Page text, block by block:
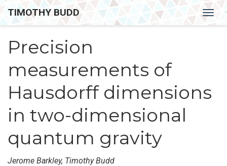
TIMOTHY BUDD
Precision
measurements of
Hausdorff dimensions
in two-dimensional
quantum gravity
Jerome Barkley, Timothy Budd